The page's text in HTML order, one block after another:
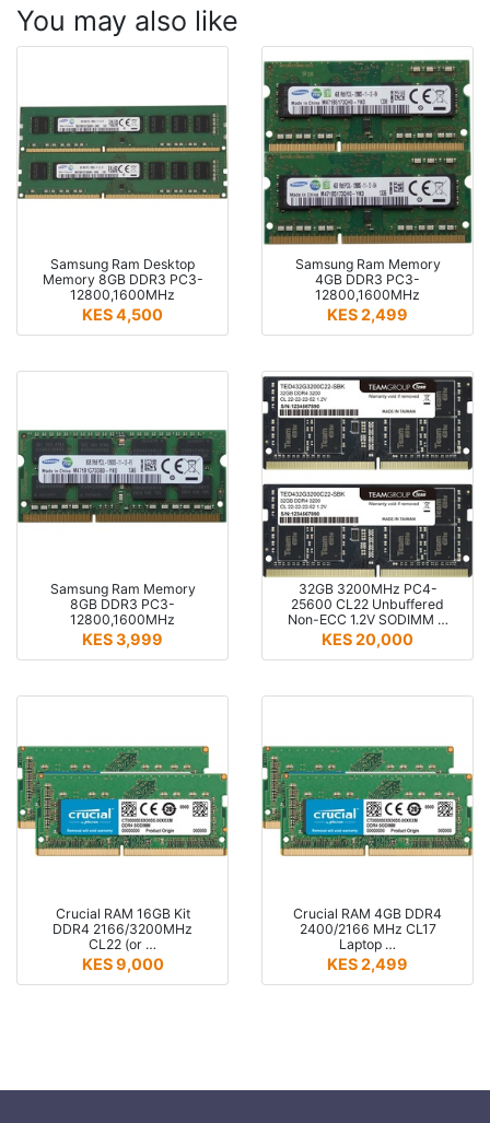
You may also like
Samsung Ram Desktop
Memory 8GB DDR3 PC3-
12800,1600MHz
KES 4,500
Samsung Ram Memory
4GB DDR3 PC3-
12800,1600MHz
KES 2,499
Samsung Ram Memory
8GB DDR3 PC3-
12800,1600MHz
KES 3,999
32GB 3200MHz PC4-
25600 CL22 Unbuffered
Non-ECC 1.2V SODIMM …
KES 20,000
Crucial RAM 16GB Kit
DDR4 2166/3200MHz
CL22 (or …
KES 9,000
Crucial RAM 4GB DDR4
2400/2166 MHz CL17
Laptop …
KES 2,499